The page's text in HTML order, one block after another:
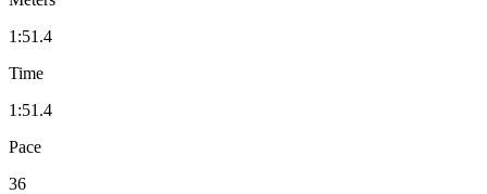
1:51.4
Time
1:51.4
Pace
36